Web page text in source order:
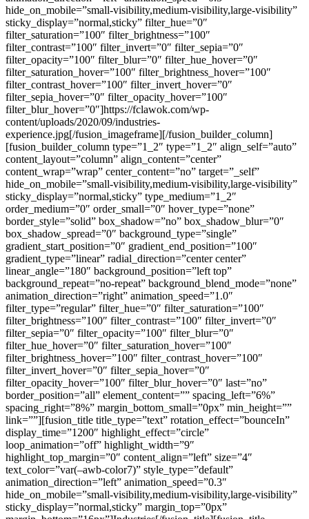
hide_on_mobile=”small-visibility,medium-visibility,large-visibility”
sticky_display=”normal,sticky” filter_hue=”0″
filter_saturation=”100″ filter_brightness=”100″
filter_contrast=”100″ filter_invert=”0″ filter_sepia=”0″
filter_opacity=”100″ filter_blur=”0″ filter_hue_hover=”0″
filter_saturation_hover=”100″ filter_brightness_hover=”100″
filter_contrast_hover=”100″ filter_invert_hover=”0″
filter_sepia_hover=”0″ filter_opacity_hover=”100″
filter_blur_hover=”0″]https://fclawok.com/wp-
content/uploads/2020/09/industries-
experience.jpg[/fusion_imageframe][/fusion_builder_column]
[fusion_builder_column type=”1_2″ type=”1_2″ align_self=”auto”
content_layout=”column” align_content=”center”
content_wrap=”wrap” center_content=”no” target=”_self”
hide_on_mobile=”small-visibility,medium-visibility,large-visibility”
sticky_display=”normal,sticky” type_medium=”1_2″
order_medium=”0″ order_small=”0″ hover_type=”none”
border_style=”solid” box_shadow=”no” box_shadow_blur=”0″
box_shadow_spread=”0″ background_type=”single”
gradient_start_position=”0″ gradient_end_position=”100″
gradient_type=”linear” radial_direction=”center center”
linear_angle=”180″ background_position=”left top”
background_repeat=”no-repeat” background_blend_mode=”none”
animation_direction=”right” animation_speed=”1.0″
filter_type=”regular” filter_hue=”0″ filter_saturation=”100″
filter_brightness=”100″ filter_contrast=”100″ filter_invert=”0″
filter_sepia=”0″ filter_opacity=”100″ filter_blur=”0″
filter_hue_hover=”0″ filter_saturation_hover=”100″
filter_brightness_hover=”100″ filter_contrast_hover=”100″
filter_invert_hover=”0″ filter_sepia_hover=”0″
filter_opacity_hover=”100″ filter_blur_hover=”0″ last=”no”
border_position=”all” element_content=”” spacing_left=”6%”
spacing_right=”8%” margin_bottom_small=”0px” min_height=””
link=””][fusion_title title_type=”text” rotation_effect=”bounceIn”
display_time=”1200″ highlight_effect=”circle”
loop_animation=”off” highlight_width=”9″
highlight_top_margin=”0″ content_align=”left” size=”4″
text_color=”var(–awb-color7)” style_type=”default”
animation_direction=”left” animation_speed=”0.3″
hide_on_mobile=”small-visibility,medium-visibility,large-visibility”
sticky_display=”normal,sticky” margin_top=”0px”